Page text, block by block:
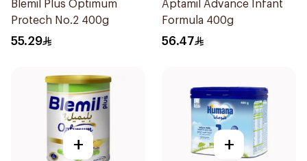
Blemil Plus Optimum
Protech No.2 400g
55.29
Aptamil Advance Infant
Formula 400g
56.47
+ +